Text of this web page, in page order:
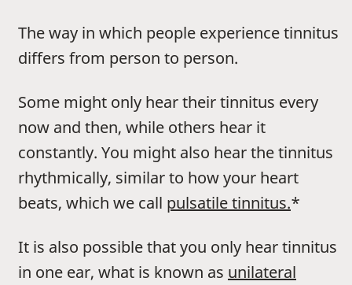
The way in which people experience tinnitus
differs from person to person.
Some might only hear their tinnitus every
now and then, while others hear it
constantly. You might also hear the tinnitus
rhythmically, similar to how your heart
beats, which we call pulsatile tinnitus.*
It is also possible that you only hear tinnitus
in one ear, what is known as unilateral